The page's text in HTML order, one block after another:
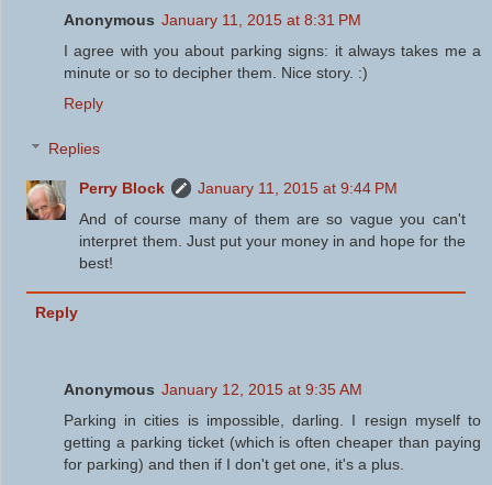
Anonymous January 11, 2015 at 8:31 PM
I agree with you about parking signs: it always takes me a
minute or so to decipher them. Nice story. :)
Reply
Replies
Perry Block
January 11, 2015 at 9:44 PM
And of course many of them are so vague you can't
interpret them. Just put your money in and hope for the
best!
Reply
Anonymous January 12, 2015 at 9:35 AM
Parking in cities is impossible, darling. I resign myself to
getting a parking ticket (which is often cheaper than paying
for parking) and then if I don't get one, it's a plus.